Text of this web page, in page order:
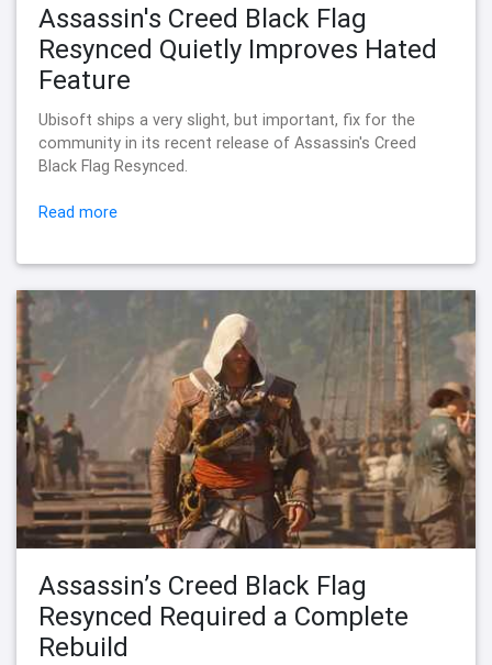
Assassin's Creed Black Flag
Resynced Quietly Improves Hated
Feature
Ubisoft ships a very slight, but important, fix for the
community in its recent release of Assassin's Creed
Black Flag Resynced.
Read more
Assassin’s Creed Black Flag
Resynced Required a Complete
Rebuild